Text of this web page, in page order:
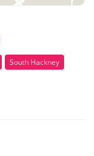
South Hackney